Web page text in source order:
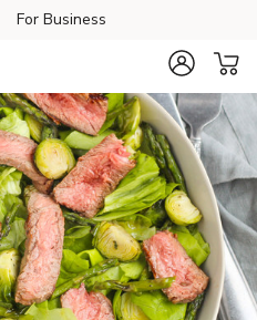
For Business